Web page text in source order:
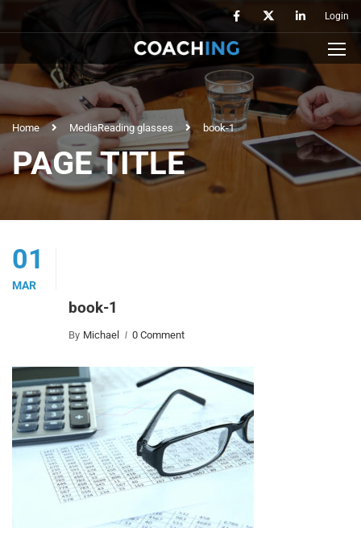
Login
Home MediaReading glasses book-1
PAGE TITLE
01
MAR
book-1
By Michael 0 Comment